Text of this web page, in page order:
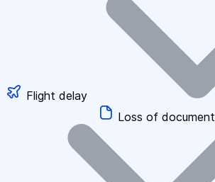
Flight delay
Loss of